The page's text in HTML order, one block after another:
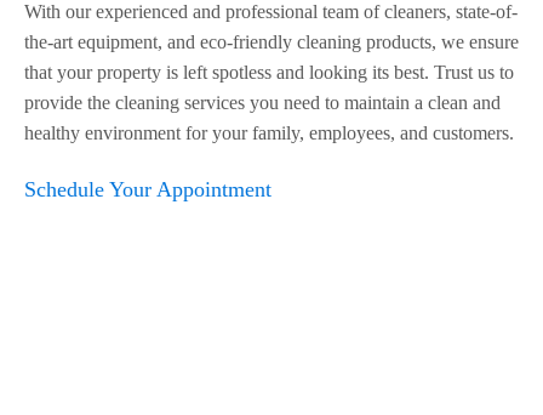
With our experienced and professional team of cleaners, state-of-
the-art equipment, and eco-friendly cleaning products, we ensure
that your property is left spotless and looking its best. Trust us to
provide the cleaning services you need to maintain a clean and
healthy environment for your family, employees, and customers.
Schedule Your Appointment